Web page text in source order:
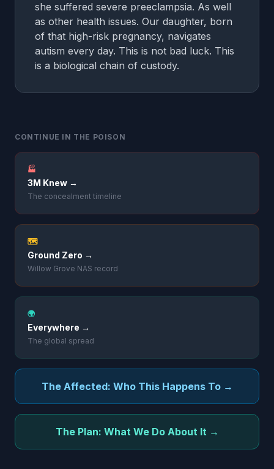
she suffered severe preeclampsia. As well
as other health issues. Our daughter, born
of that high-risk pregnancy, navigates
autism every day. This is not bad luck. This
is a biological chain of custody.
CONTINUE IN THE POISON
🏭
3M Knew →
The concealment timeline
🗺️
Ground Zero →
Willow Grove NAS record
🌍
Everywhere →
The global spread
The Affected: Who This Happens To →
The Plan: What We Do About It →